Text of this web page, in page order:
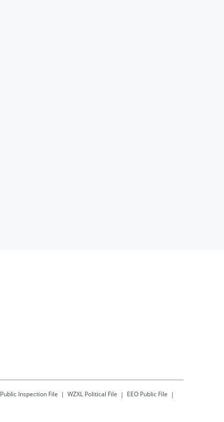
Public Inspection File WZXL Political File
EEO Public File